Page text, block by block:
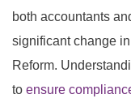
both accountants
significant change
Reform.
to ensure